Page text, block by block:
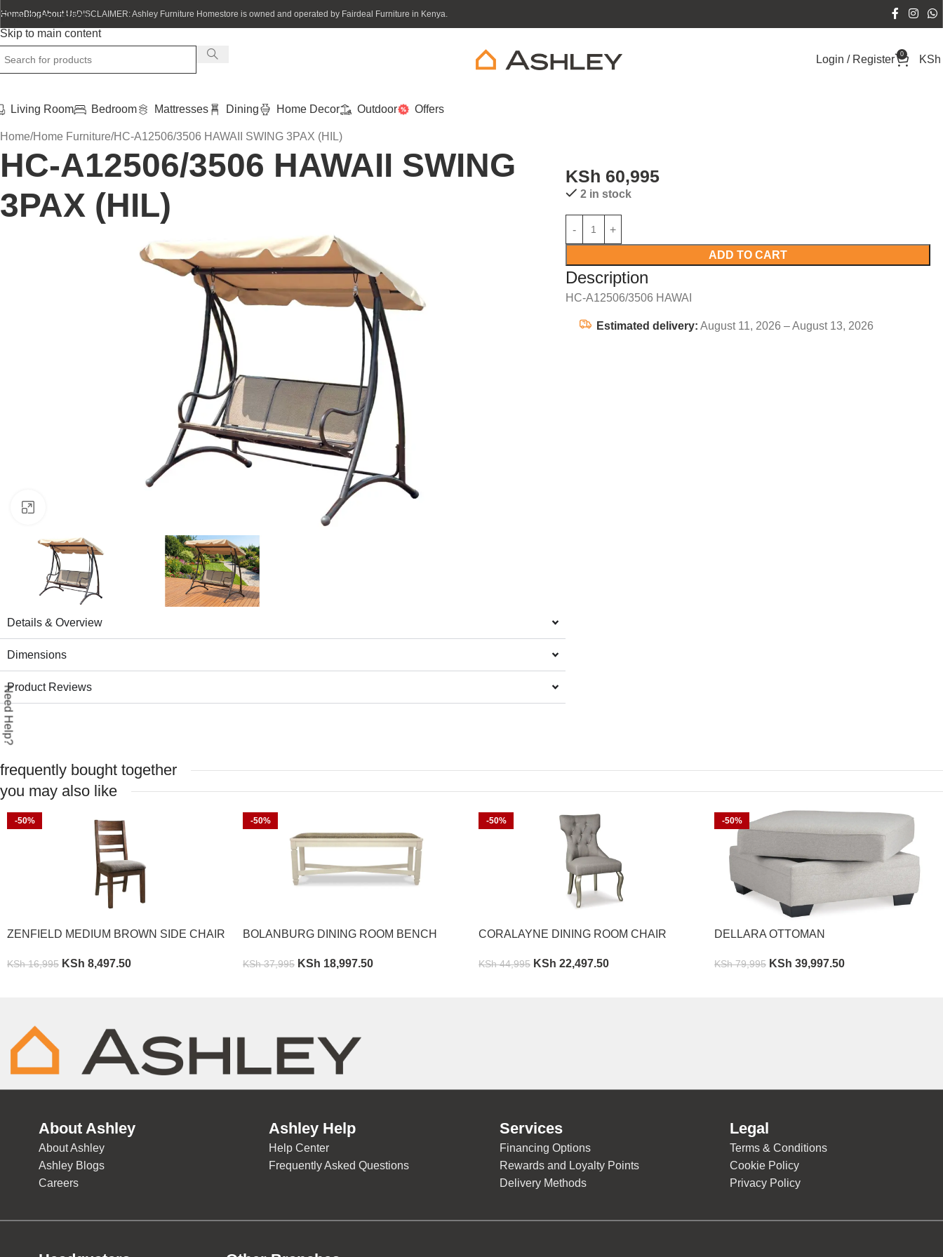
Skip to navigation
Skip to main content
Home BlogAbout UsDISCLAIMER: Ashley Furniture Homestore is owned and operated by Fairdeal Furniture in Kenya.
Login / Register 0 KSh
Living Room Bedroom Mattresses Dining Home Decor Outdoor Offers
Home Home Furniture HC-A12506/3506 HAWAII SWING 3PAX (HIL)
HC-A12506/3506 HAWAII SWING
3PAX (HIL)
Details & Overview
Dimensions
Product Reviews
KSh 60,995
2 in stock
ADD TO CART
Description
HC-A12506/3506 HAWAI
Estimated delivery: August 11, 2026 – August 13, 2026
frequently bought together
you may also like
-50%
ZENFIELD MEDIUM BROWN SIDE CHAIR
KSh16,995 KSh 8,497.50
-50%
BOLANBURG DINING ROOM BENCH
KSh37,995 KSh 18,997.50
-50%
CORALAYNE DINING ROOM CHAIR
KSh44,995 KSh 22,497.50
-50%
DELLARA OTTOMAN
KSh79,995 KSh 39,997.50
About Ashley
About Ashley
Ashley Blogs
Careers
Ashley Help
Help Center
Frequently Asked Questions
Services
Financing Options
Rewards and Loyalty Points
Delivery Methods
Legal
Terms & Conditions
Cookie Policy
Privacy Policy
Need Help?